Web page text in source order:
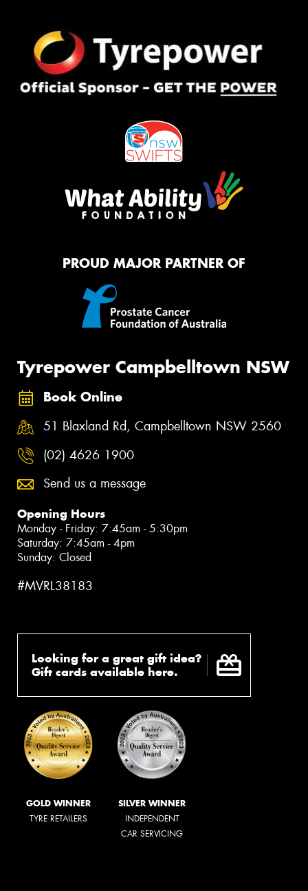
PROUD MAJOR PARTNER OF
Tyrepower Campbelltown NSW
Book Online
51 Blaxland Rd, Campbelltown NSW 2560
(02) 4626 1900
Send us a message
Opening Hours
Monday - Friday: 7:45am - 5:30pm
Saturday: 7:45am - 4pm
Sunday: Closed
#MVRL38183
Looking for a great gift idea?
Gift cards available here.
GOLD WINNER
TYRE RETAILERS
SILVER WINNER
INDEPENDENT
CAR SERVICING